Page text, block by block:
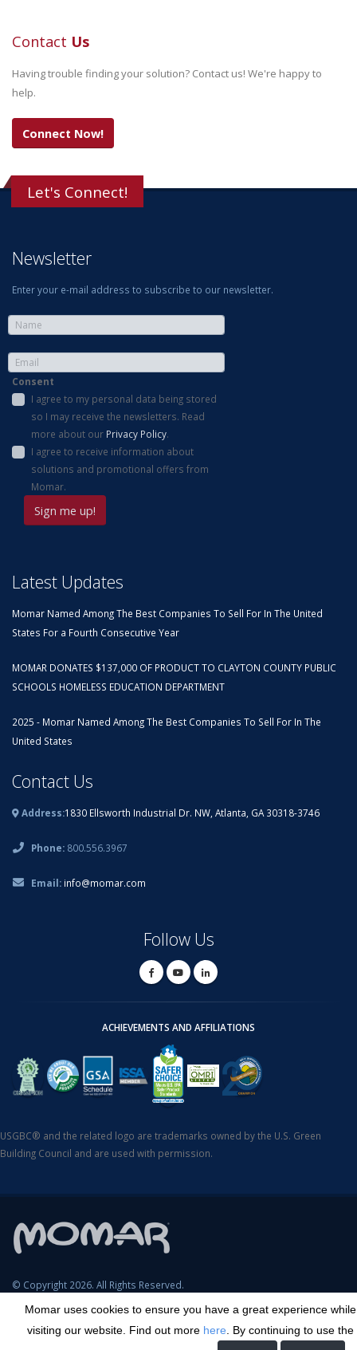
Contact Us
Having trouble finding your solution? Contact us! We're happy to
help.
Connect Now!
Momar uses cookies to ensure you have a great experience while
visiting our website. Find out more here . By continuing to use the
Let's Connect!
Newsletter
Enter your e-mail address to subscribe to our newsletter.
Consent
I agree to my personal data being stored
so I may receive the newsletters. Read
more about our Privacy Policy.
I agree to receive information about
solutions and promotional offers from
Momar.
Latest Updates
Momar Named Among The Best Companies To Sell For In The United
States For a Fourth Consecutive Year
MOMAR DONATES $137,000 OF PRODUCT TO CLAYTON COUNTY PUBLIC
SCHOOLS HOMELESS EDUCATION DEPARTMENT
2025 - Momar Named Among The Best Companies To Sell For In The
United States
Contact Us
Address:1830 Ellsworth Industrial Dr. NW, Atlanta, GA 30318-3746
Phone: 800.556.3967
Email: info@momar.com
Follow Us
ACHIEVEMENTS AND AFFILIATIONS
USGBC® and the related logo are trademarks owned by the U.S. Green
Building Council and are used with permission.
© Copyright 2026. All Rights Reserved.
SDS Search Terms & Conditions Privacy Policy
Cookie Policy
Careers
Transparency in Coverage